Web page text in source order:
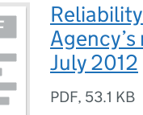
July 2012
PDF, 53.1 KB